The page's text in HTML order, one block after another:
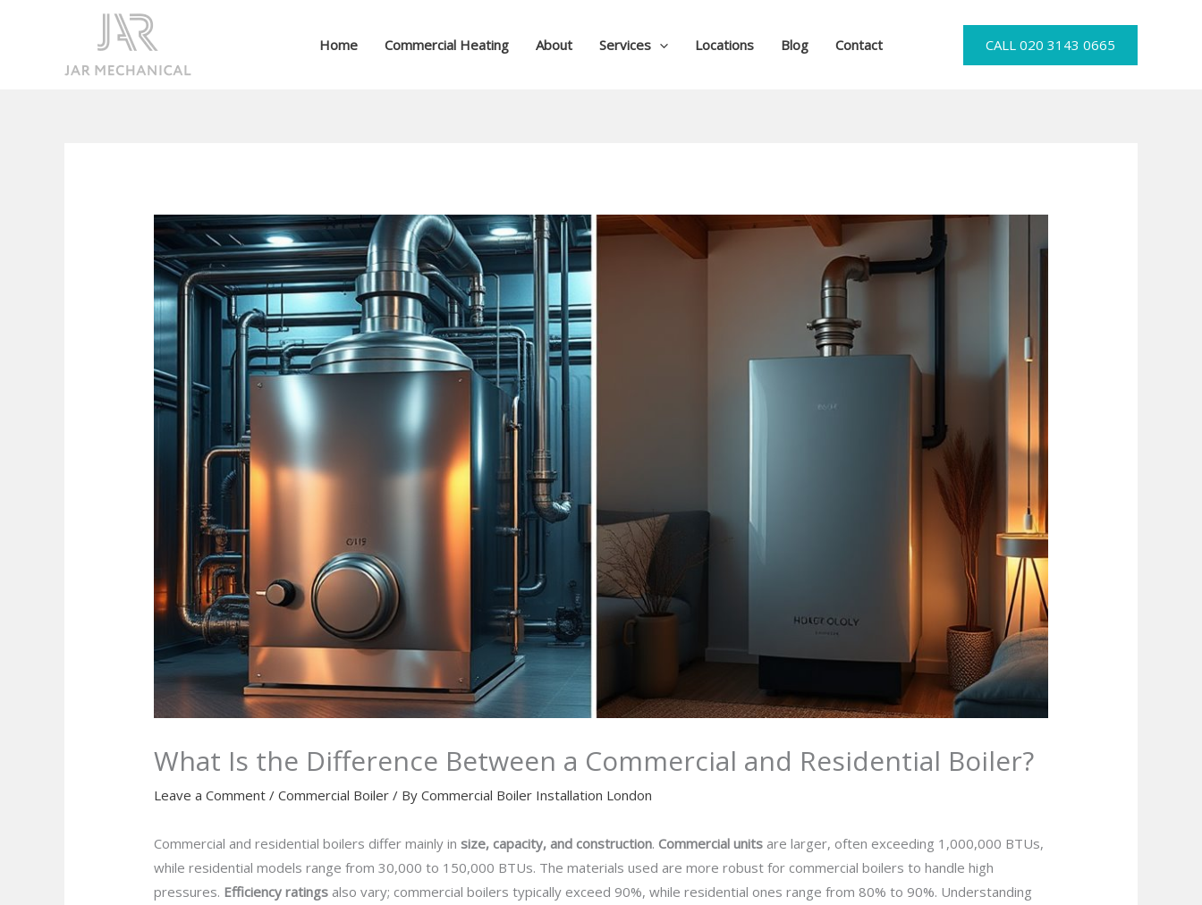
Home Commercial Heating About Services Locations Blog Contact CALL 020 3143 0665
What Is the Difference Between a Commercial and Residential Boiler?
Leave a Comment /Commercial Boiler / ByCommercial Boiler Installation London
Commercial and residential boilers differ mainly insize, capacity, and construction.Commercial units are larger, often exceeding 1,000,000 BTUs,
while residential models range from 30,000 to 150,000 BTUs. The materials used are more robust for commercial boilers to handle high
pressures. Efficiency ratings also vary; commercial boilers typically exceed 90%, while residential ones range from 80% to 90%. Understanding